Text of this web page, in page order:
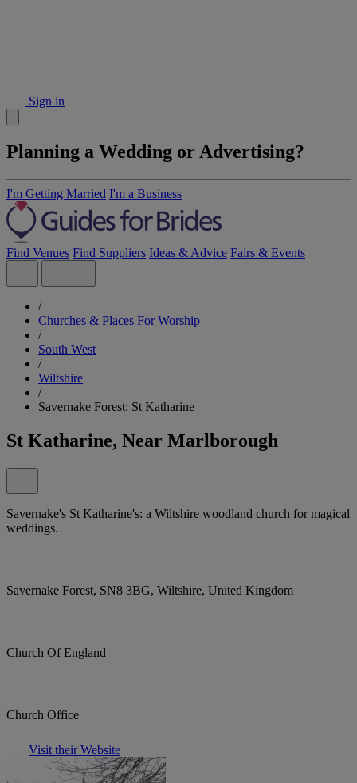
Sign in
Planning a Wedding or Advertising?
I'm Getting Married I'm a Business
Find Venues Find Suppliers Ideas & Advice Fairs & Events
/
Churches & Places For Worship
/
South West
/
Wiltshire
/
Savernake Forest: St Katharine
St Katharine, Near Marlborough
Savernake's St Katharine's: a Wiltshire woodland church for magical
weddings.
Savernake Forest, SN8 3BG, Wiltshire, United Kingdom
Church Of England
Church Office
Visit their Website